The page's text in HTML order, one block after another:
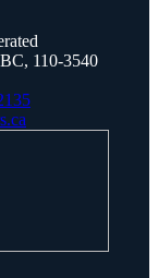
110-3540